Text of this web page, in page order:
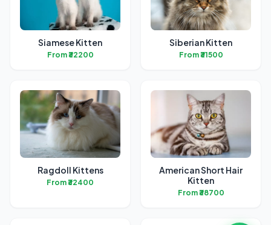
Siamese Kitten
From ₹32200
Siberian Kitten
From ₹31500
Ragdoll Kittens
From ₹32400
American Short Hair
Kitten
From ₹38700